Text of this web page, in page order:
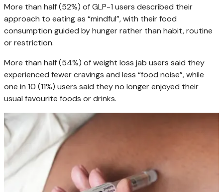
More than half (52%) of GLP-1 users described their
approach to eating as “mindful”, with their food
consumption guided by hunger rather than habit, routine
or restriction.
More than half (54%) of weight loss jab users said they
experienced fewer cravings and less “food noise”, while
one in 10 (11%) users said they no longer enjoyed their
usual favourite foods or drinks.